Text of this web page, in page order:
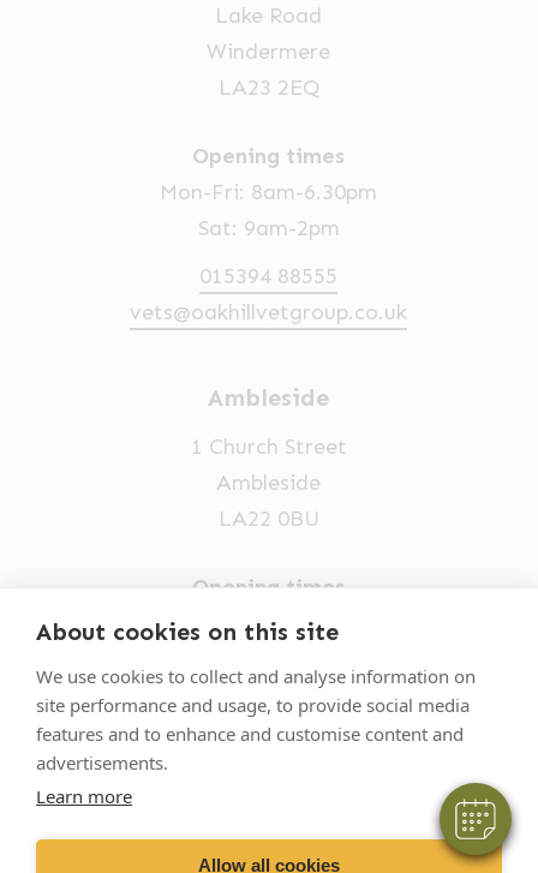
About cookies on this site
We use cookies to collect and analyse information on
site performance and usage, to provide social media
features and to enhance and customise content and
advertisements.
Learn more
Allow all cookies
Lake Road
Windermere
LA23 2EQ
Opening times
Mon-Fri: 8am-6.30pm
Sat: 9am-2pm
015394 88555
vets@oakhillvetgroup.co.uk
Ambleside
1 Church Street
Ambleside
LA22 0BU
Opening times
Mon-Fri: 9am-5pm
015394 32631
vets@oakhillvetgroup.co.uk
VetPartners Practices II Limited T/A
Oakhill Veterinary Group